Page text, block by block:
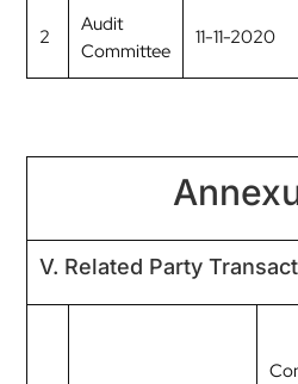
2
Audit
Committee
11-11-2020
V. Related Party